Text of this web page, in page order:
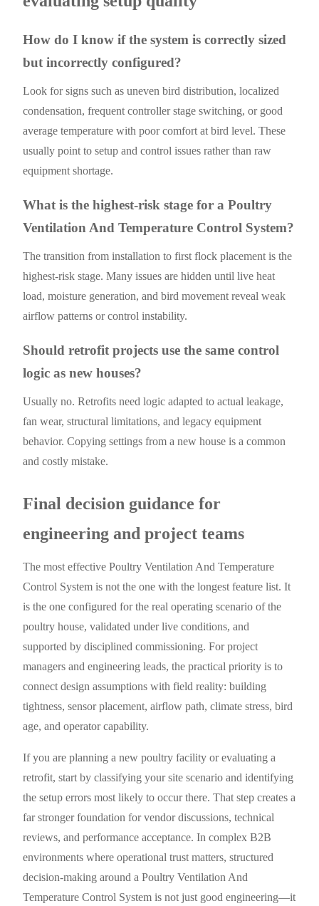
How do I know if the system is correctly sized
but incorrectly configured?
Look for signs such as uneven bird distribution, localized
condensation, frequent controller stage switching, or good
average temperature with poor comfort at bird level. These
usually point to setup and control issues rather than raw
equipment shortage.
What is the highest-risk stage for a Poultry
Ventilation And Temperature Control System?
The transition from installation to first flock placement is the
highest-risk stage. Many issues are hidden until live heat
load, moisture generation, and bird movement reveal weak
airflow patterns or control instability.
Should retrofit projects use the same control
logic as new houses?
Usually no. Retrofits need logic adapted to actual leakage,
fan wear, structural limitations, and legacy equipment
behavior. Copying settings from a new house is a common
and costly mistake.
Final decision guidance for
engineering and project teams
The most effective Poultry Ventilation And Temperature
Control System is not the one with the longest feature list. It
is the one configured for the real operating scenario of the
poultry house, validated under live conditions, and
supported by disciplined commissioning. For project
managers and engineering leads, the practical priority is to
connect design assumptions with field reality: building
tightness, sensor placement, airflow path, climate stress, bird
age, and operator capability.
If you are planning a new poultry facility or evaluating a
retrofit, start by classifying your site scenario and identifying
the setup errors most likely to occur there. That step creates a
far stronger foundation for vendor discussions, technical
reviews, and performance acceptance. In complex B2B
environments where operational trust matters, structured
decision-making around a Poultry Ventilation And
Temperature Control System is not just good engineering—it